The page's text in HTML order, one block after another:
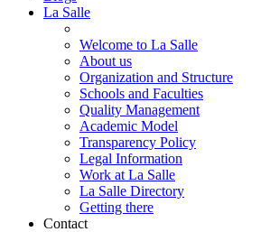
La Salle
Welcome to La Salle
About us
Organization and Structure
Schools and Faculties
Quality Management
Academic Model
Transparency Policy
Legal Information
Work at La Salle
La Salle Directory
Getting there
Contact